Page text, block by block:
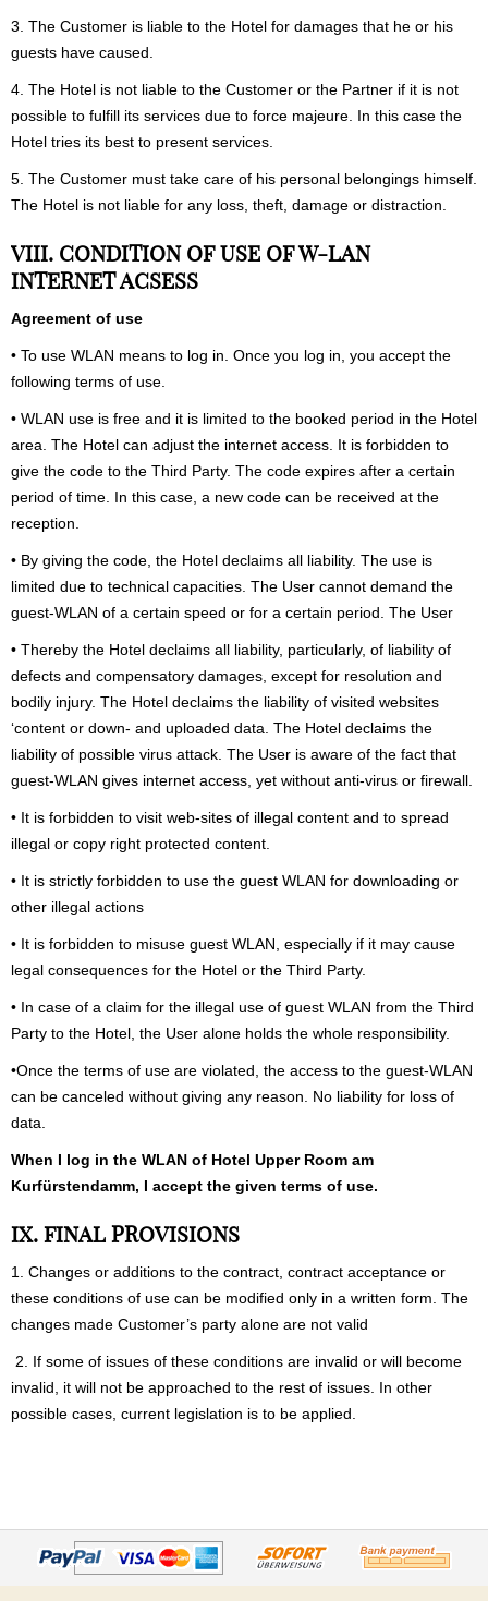
3. The Customer is liable to the Hotel for damages that he or his
guests have caused.
4. The Hotel is not liable to the Customer or the Partner if it is not
possible to fulfill its services due to force majeure. In this case the
Hotel tries its best to present services.
5. The Customer must take care of his personal belongings himself.
The Hotel is not liable for any loss, theft, damage or distraction.
VIII. CONDITION OF USE OF W-LAN
INTERNET ACSESS
Agreement of use
• To use WLAN means to log in. Once you log in, you accept the
following terms of use.
• WLAN use is free and it is limited to the booked period in the Hotel
area. The Hotel can adjust the internet access. It is forbidden to
give the code to the Third Party. The code expires after a certain
period of time. In this case, a new code can be received at the
reception.
• By giving the code, the Hotel declaims all liability. The use is
limited due to technical capacities. The User cannot demand the
guest-WLAN of a certain speed or for a certain period. The User
• Thereby the Hotel declaims all liability, particularly, of liability of
defects and compensatory damages, except for resolution and
bodily injury. The Hotel declaims the liability of visited websites
‘content or down- and uploaded data. The Hotel declaims the
liability of possible virus attack. The User is aware of the fact that
guest-WLAN gives internet access, yet without anti-virus or firewall.
• It is forbidden to visit web-sites of illegal content and to spread
illegal or copy right protected content.
• It is strictly forbidden to use the guest WLAN for downloading or
other illegal actions
• It is forbidden to misuse guest WLAN, especially if it may cause
legal consequences for the Hotel or the Third Party.
• In case of a claim for the illegal use of guest WLAN from the Third
Party to the Hotel, the User alone holds the whole responsibility.
•Once the terms of use are violated, the access to the guest-WLAN
can be canceled without giving any reason. No liability for loss of
data.
When I log in the WLAN of Hotel Upper Room am
Kurfürstendamm, I accept the given terms of use.
IX. FINAL PROVISIONS
1. Changes or additions to the contract, contract acceptance or
these conditions of use can be modified only in a written form. The
changes made Customer’s party alone are not valid
2. If some of issues of these conditions are invalid or will become
invalid, it will not be approached to the rest of issues. In other
possible cases, current legislation is to be applied.